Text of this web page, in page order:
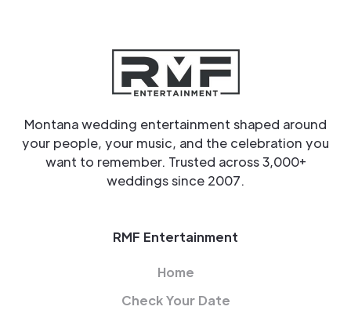
Montana wedding entertainment shaped around
your people, your music, and the celebration you
want to remember. Trusted across 3,000+
weddings since 2007.
RMF Entertainment
Home
Check Your Date